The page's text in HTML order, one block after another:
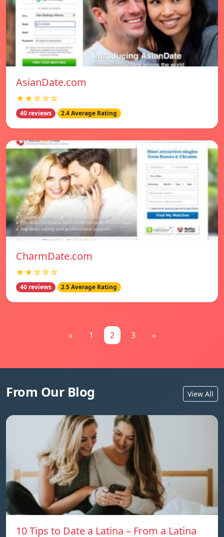
AsianDate.com
★★☆☆☆
40 reviews 2.4 Average Rating
CharmDate.com
★★☆☆☆
40 reviews 2.5 Average Rating
« 1 2 3 »
From Our Blog View All
10 Tips to Date a Latina – From a Latina